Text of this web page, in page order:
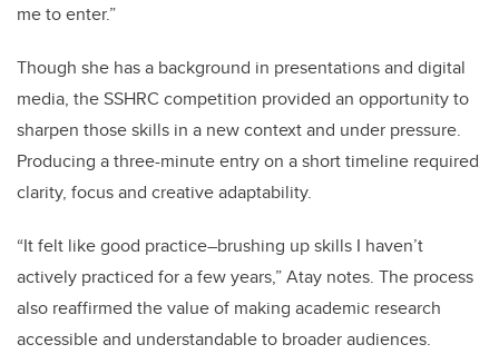
me to enter.”
Though she has a background in presentations and digital
media, the SSHRC competition provided an opportunity to
sharpen those skills in a new context and under pressure.
Producing a three-minute entry on a short timeline required
clarity, focus and creative adaptability.
“It felt like good practice–brushing up skills I haven’t
actively practiced for a few years,” Atay notes. The process
also reaffirmed the value of making academic research
accessible and understandable to broader audiences.